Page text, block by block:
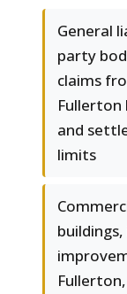
General
party
claims
Fullerton
and
limits